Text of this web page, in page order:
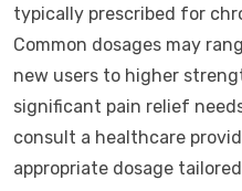
typically prescribed for
Common dosages may
new users to higher
significant pain relief
consult a healthcare
appropriate dosage